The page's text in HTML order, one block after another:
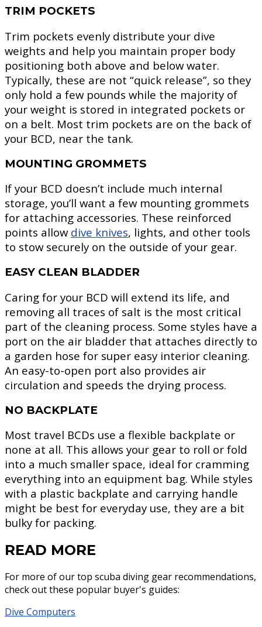
TRIM POCKETS
Trim pockets evenly distribute your dive
weights and help you maintain proper body
positioning both above and below water.
Typically, these are not “quick release”, so they
only hold a few pounds while the majority of
your weight is stored in integrated pockets or
on a belt. Most trim pockets are on the back of
your BCD, near the tank.
MOUNTING GROMMETS
If your BCD doesn’t include much internal
storage, you’ll want a few mounting grommets
for attaching accessories. These reinforced
points allow dive knives, lights, and other tools
to stow securely on the outside of your gear.
EASY CLEAN BLADDER
Caring for your BCD will extend its life, and
removing all traces of salt is the most critical
part of the cleaning process. Some styles have a
port on the air bladder that attaches directly to
a garden hose for super easy interior cleaning.
An easy-to-open port also provides air
circulation and speeds the drying process.
NO BACKPLATE
Most travel BCDs use a flexible backplate or
none at all. This allows your gear to roll or fold
into a much smaller space, ideal for cramming
everything into an equipment bag. While styles
with a plastic backplate and carrying handle
might be best for everyday use, they are a bit
bulky for packing.
READ MORE
For more of our top scuba diving gear recommendations,
check out these popular buyer's guides:
Dive Computers